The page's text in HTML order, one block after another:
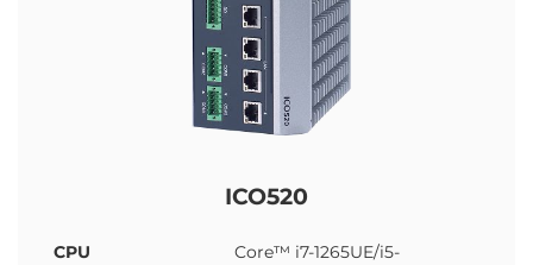
ICO520
CPU
Core™ i7-1265UE/i5-